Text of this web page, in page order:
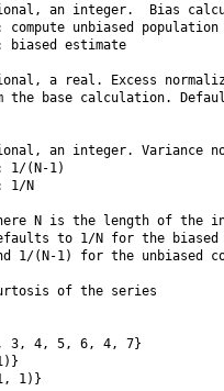
an integer.  Bias
compute unbiased
biased estimate
a real. Excess
the base calculation.
an integer. Variance
1/(N-1)
1/N
N is the length of the
to 1/N for the biased
1/(N-1) for the unbiased
of the series
3, 4, 5, 6, 4, 7}
1)}